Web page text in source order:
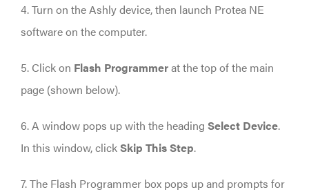
4. Turn on the Ashly device, then launch Protea NE
software on the computer.
5. Click on Flash Programmerat the top of the main
page (shown below).
6. A window pops up with the heading Select Device.
In this window, clickSkip This Step.
7. The Flash Programmer box pops up and prompts for